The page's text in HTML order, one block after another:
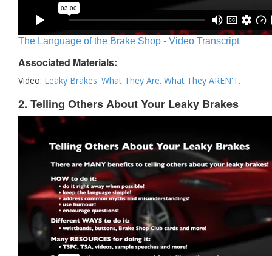
The Language of the Brake Shop - Video Transcript
Associated Materials:
Video: Leaky Brakes: What They Are. What They AREN'T.
2. Telling Others About Your Leaky Brakes